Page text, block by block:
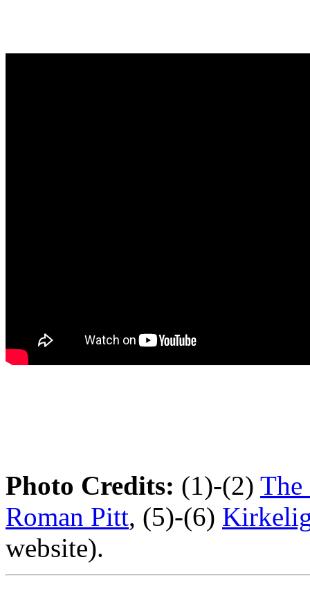
Photo Credits: (1)-(2) The
Roman Pitt, (5)-(6)
website).